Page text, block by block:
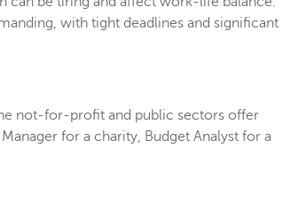
with tight deadlines and significant
not-for-profit and public sectors offer
for a charity, Budget Analyst for a